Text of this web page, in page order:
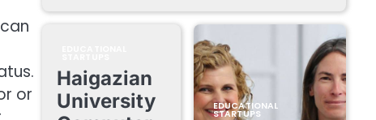
or
Haigazian
University
EDUCATIONAL
STARTUPS